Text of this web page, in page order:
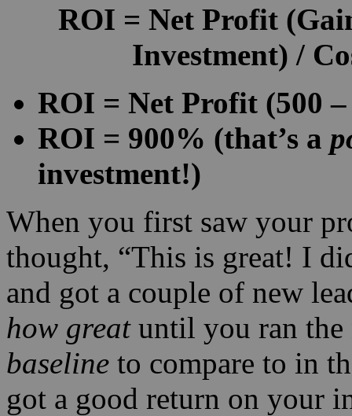
ROI = Net Profit
Investment) /
ROI = Net Profit (500 –
ROI = 900% (that’s a
investment!)
When you first saw your
thought, “This is great! I
and got a couple of new
how greatuntil you ran the
baseline to compare to in
got a good return on your